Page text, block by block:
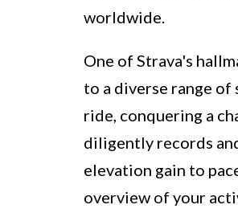
worldwide.
One of Strava's
to a diverse range
ride, conquering a
diligently records
elevation gain to
overview of your